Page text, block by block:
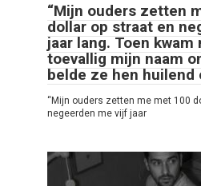
“Mijn ouders zetten
dollar op straat en
jaar lang. Toen kwam
toevallig mijn naam
belde ze hen huilend
“Mijn ouders zetten me met 100
negeerden me vijf jaar